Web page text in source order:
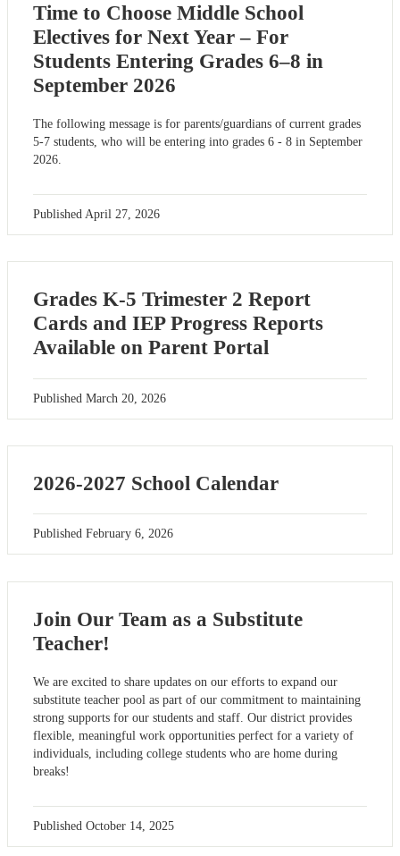
Time to Choose Middle School
Electives for Next Year – For
Students Entering Grades 6–8 in
September 2026
The following message is for parents/guardians of current grades
5-7 students, who will be entering into grades 6 - 8 in September
2026.
Published April 27, 2026
Grades K-5 Trimester 2 Report
Cards and IEP Progress Reports
Available on Parent Portal
Published March 20, 2026
2026-2027 School Calendar
Published February 6, 2026
Join Our Team as a Substitute
Teacher!
We are excited to share updates on our efforts to expand our
substitute teacher pool as part of our commitment to maintaining
strong supports for our students and staff. Our district provides
flexible, meaningful work opportunities perfect for a variety of
individuals, including college students who are home during
breaks!
Published October 14, 2025